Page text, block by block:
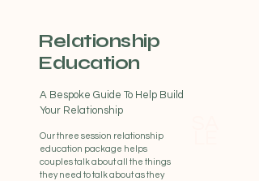
Relationship
Education
A Bespoke Guide To Help Build
Your Relationship
Our three session relationship
education package helps
couples talk about all the things
they need to talk about as they